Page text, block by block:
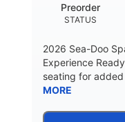
STATUS
Preorder
2026 Sea-Doo
Experience
seating for
MORE